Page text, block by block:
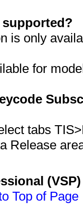
supported?
is only
for
tabs
Release
Top of Page